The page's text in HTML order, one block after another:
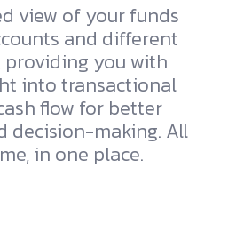
view of your funds
and different
providing you with
into transactional
flow for better
decision-making. All
in one place.